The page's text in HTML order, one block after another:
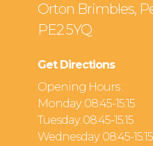
Orton Brimbles,
PE2 5YQ
Get Directions
Opening Hours :
Monday: 08:45-15:15
Tuesday: 08:45-15:15
Wednesday: 08:45-15:15